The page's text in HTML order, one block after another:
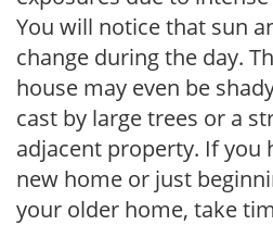
You will notice that sun
change during the day.
house may even be
cast by large trees or a
adjacent property. If you
new home or just
your older home, take